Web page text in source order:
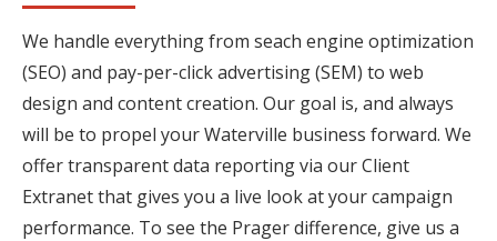
We handle everything from seach engine optimization
(SEO) and pay-per-click advertising (SEM) to web
design and content creation. Our goal is, and always
will be to propel your Waterville business forward. We
offer transparent data reporting via our Client
Extranet that gives you a live look at your campaign
performance. To see the Prager difference, give us a